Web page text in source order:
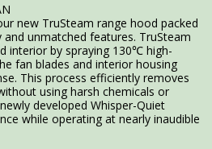
new TruSteam range hood packed
unmatched features. TruSteam
interior by spraying 130℃ high-
fan blades and interior housing
This process efficiently removes
using harsh chemicals or
developed Whisper-Quiet
while operating at nearly inaudible